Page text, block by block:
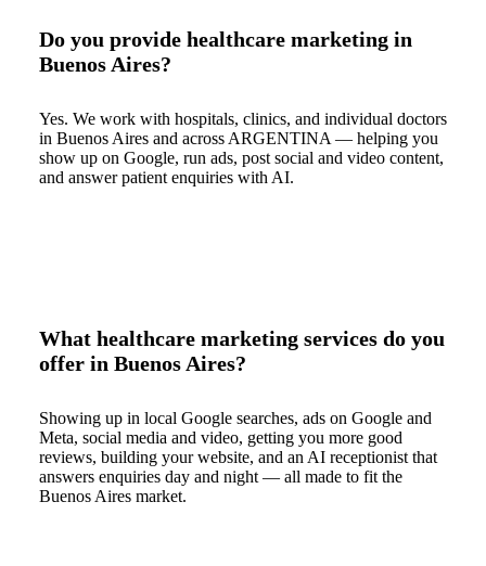
Do you provide healthcare marketing in
Buenos Aires?
Yes. We work with hospitals, clinics, and individual doctors
in Buenos Aires and across ARGENTINA — helping you
show up on Google, run ads, post social and video content,
and answer patient enquiries with AI.
What healthcare marketing services do you
offer in Buenos Aires?
Showing up in local Google searches, ads on Google and
Meta, social media and video, getting you more good
reviews, building your website, and an AI receptionist that
answers enquiries day and night — all made to fit the
Buenos Aires market.